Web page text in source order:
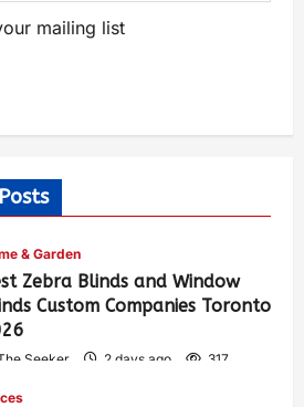
mailing list
& Garden
Zebra Blinds and Window
Custom Companies Toronto
Seeker 2 days ago 317